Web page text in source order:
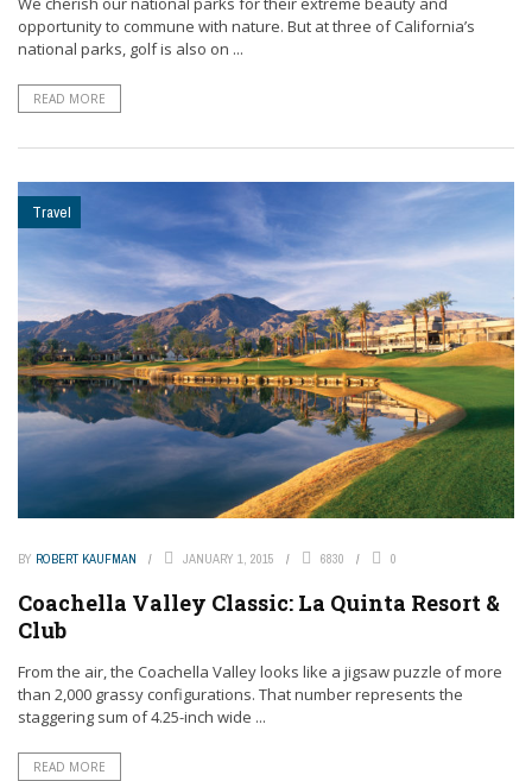
opportunity to commune with nature. But at three of California’s
national parks, golf is also on ...
READ MORE
Travel
BY ROBERT KAUFMAN JANUARY 1, 2015 6830 0
Coachella Valley Classic: La Quinta Resort &
Club
From the air, the Coachella Valley looks like a jigsaw puzzle of more
than 2,000 grassy configurations. That number represents the
staggering sum of 4.25-inch wide ...
READ MORE